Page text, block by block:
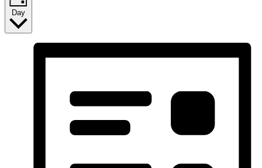
Day